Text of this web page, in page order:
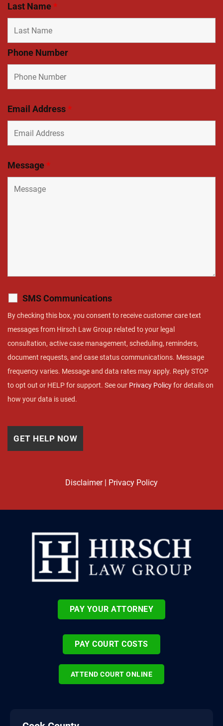
Last Name*
Phone Number
Email Address*
Message*
SMS Communications
By checking this box, you consent to receive customer care text
messages from Hirsch Law Group related to your legal
consultation, active case management, scheduling, reminders,
document requests, and case status communications. Message
frequency varies. Message and data rates may apply. Reply STOP
to opt out or HELP for support. See our Privacy Policyfor details on
how your data is used.
Disclaimer| Privacy Policy
PAY YOUR ATTORNEY
PAY COURT COSTS
ATTEND COURT ONLINE